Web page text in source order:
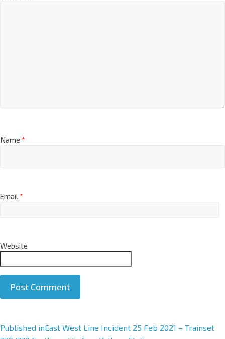
Name *
Email*
Website
A
Published inEast West Line Incident 25 Feb 2021 – Trainset